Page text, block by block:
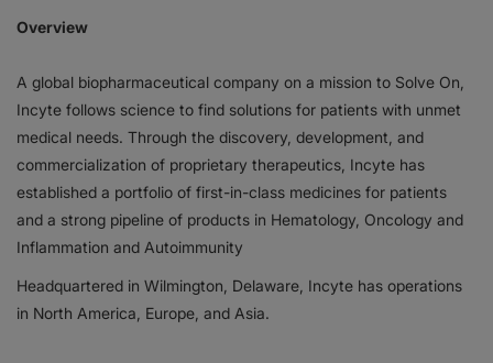
News
Investors
Responsibility
Contact Us
Overview
A global biopharmaceutical company on a mission to Solve On,
Incyte follows science to find solutions for patients with unmet
medical needs. Through the discovery, development, and
commercialization of proprietary therapeutics, Incyte has
established a portfolio of first-in-class medicines for patients
and a strong pipeline of products in Hematology, Oncology and
Inflammation and Autoimmunity
Headquartered in Wilmington, Delaware, Incyte has operations
in North America, Europe, and Asia.